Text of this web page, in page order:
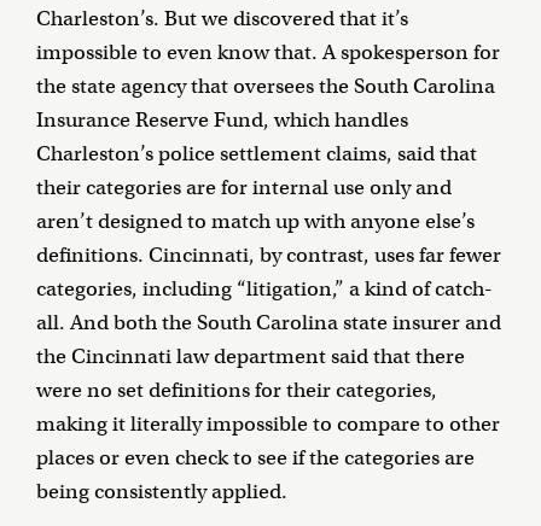
Charleston’s. But we discovered that it’s
impossible to even know that. A spokesperson for
the state agency that oversees the South Carolina
Insurance Reserve Fund, which handles
Charleston’s police settlement claims, said that
their categories are for internal use only and
aren’t designed to match up with anyone else’s
definitions. Cincinnati, by contrast, uses far fewer
categories, including “litigation,” a kind of catch-
all. And both the South Carolina state insurer and
the Cincinnati law department said that there
were no set definitions for their categories,
making it literally impossible to compare to other
places or even check to see if the categories are
being consistently applied.